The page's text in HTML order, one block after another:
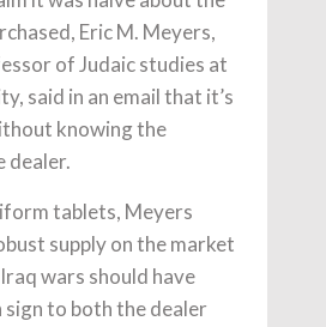
Eric M. Meyers,
of Judaic studies at
said in an email that it’s
knowing the
dealer.
tablets, Meyers
supply on the market
wars should have
sign to both the dealer